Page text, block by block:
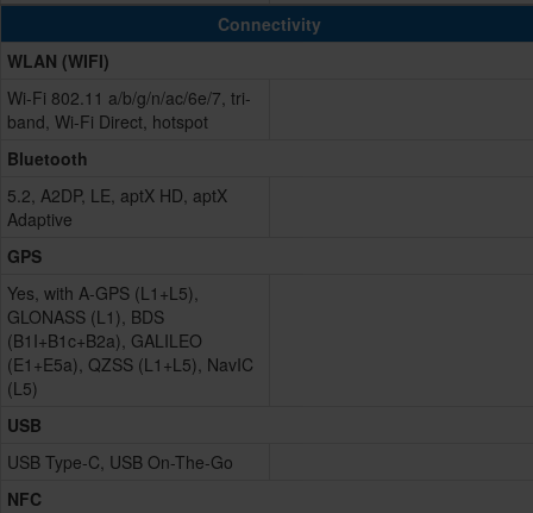
Connectivity
WLAN (WIFI)
Wi-Fi 802.11 a/b/g/n/ac/6e/7, tri-
band, Wi-Fi Direct, hotspot
Bluetooth
5.2, A2DP, LE, aptX HD, aptX
Adaptive
GPS
Yes, with A-GPS (L1+L5),
GLONASS (L1), BDS
(B1I+B1c+B2a), GALILEO
(E1+E5a), QZSS (L1+L5), NavIC
(L5)
USB
USB Type-C, USB On-The-Go
NFC